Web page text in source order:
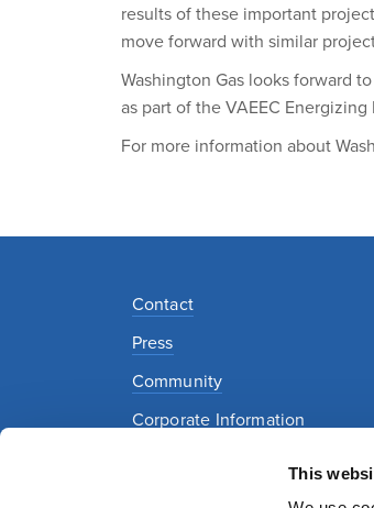
This
results of these important
move forward with similar
Washington Gas looks forward
as part of the VAEEC
For more information about
Contact
Press
Community
Corporate Information
Security Policy